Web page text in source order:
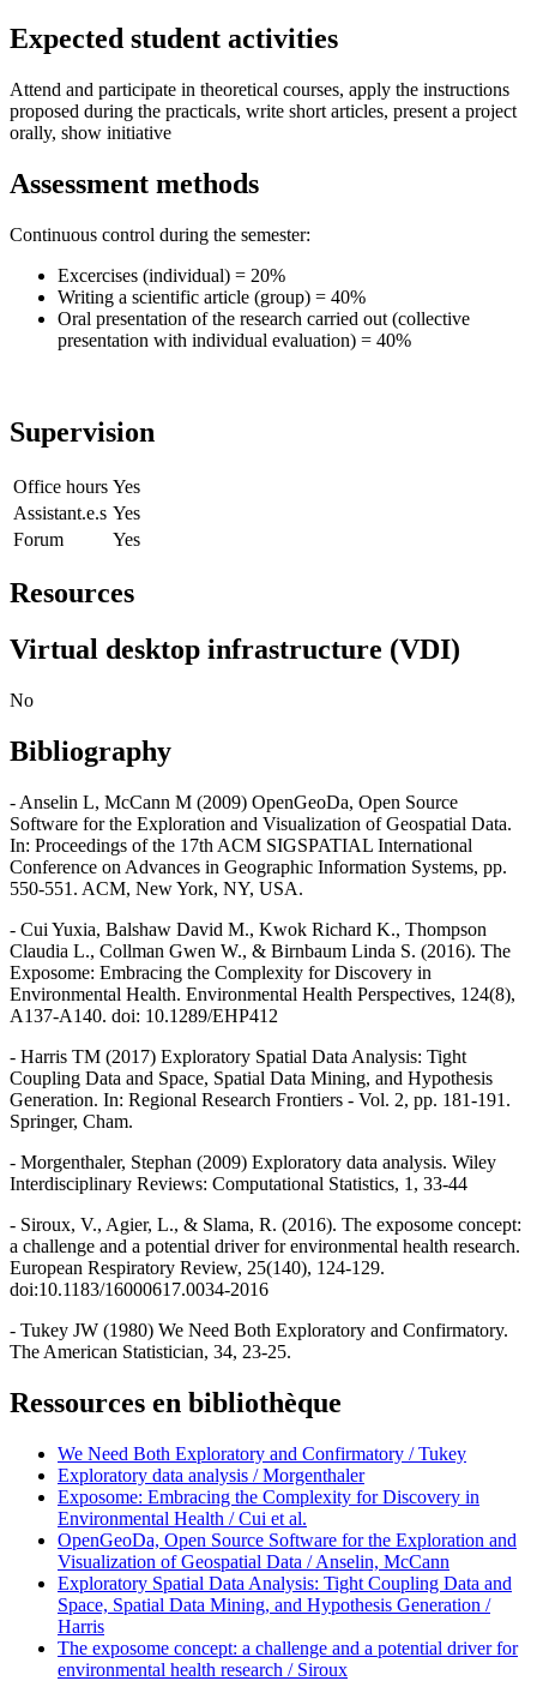
Expected student activities
Attend and participate in theoretical courses, apply the instructions
proposed during the practicals, write short articles, present a project
orally, show initiative
Assessment methods
Continuous control during the semester:
Excercises (individual) = 20%
Writing a scientific article (group) = 40%
Oral presentation of the research carried out (collective
presentation with individual evaluation) = 40%
Supervision
Office hours Yes
Assistant.e.s Yes
Forum
Yes
Resources
Virtual desktop infrastructure (VDI)
No
Bibliography
- Anselin L, McCann M (2009) OpenGeoDa, Open Source
Software for the Exploration and Visualization of Geospatial Data.
In: Proceedings of the 17th ACM SIGSPATIAL International
Conference on Advances in Geographic Information Systems, pp.
550-551. ACM, New York, NY, USA.
- Cui Yuxia, Balshaw David M., Kwok Richard K., Thompson
Claudia L., Collman Gwen W., & Birnbaum Linda S. (2016). The
Exposome: Embracing the Complexity for Discovery in
Environmental Health. Environmental Health Perspectives, 124(8),
A137-A140. doi: 10.1289/EHP412
- Harris TM (2017) Exploratory Spatial Data Analysis: Tight
Coupling Data and Space, Spatial Data Mining, and Hypothesis
Generation. In: Regional Research Frontiers - Vol. 2, pp. 181-191.
Springer, Cham.
- Morgenthaler, Stephan (2009) Exploratory data analysis. Wiley
Interdisciplinary Reviews: Computational Statistics, 1, 33-44
- Siroux, V., Agier, L., & Slama, R. (2016). The exposome concept:
a challenge and a potential driver for environmental health research.
European Respiratory Review, 25(140), 124-129.
doi:10.1183/16000617.0034-2016
- Tukey JW (1980) We Need Both Exploratory and Confirmatory.
The American Statistician, 34, 23-25.
Ressources en bibliothèque
We Need Both Exploratory and Confirmatory / Tukey
Exploratory data analysis / Morgenthaler
Exposome: Embracing the Complexity for Discovery in
Environmental Health / Cui et al.
OpenGeoDa, Open Source Software for the Exploration and
Visualization of Geospatial Data / Anselin, McCann
Exploratory Spatial Data Analysis: Tight Coupling Data and
Space, Spatial Data Mining, and Hypothesis Generation /
Harris
The exposome concept: a challenge and a potential driver for
environmental health research / Siroux